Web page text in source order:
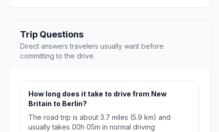
Trip Questions
Direct answers travelers usually want before
committing to the drive.
How long does it take to drive from New
Britain to Berlin?
The road trip is about 3.7 miles (5.9 km) and
usually takes 00h 05m in normal driving